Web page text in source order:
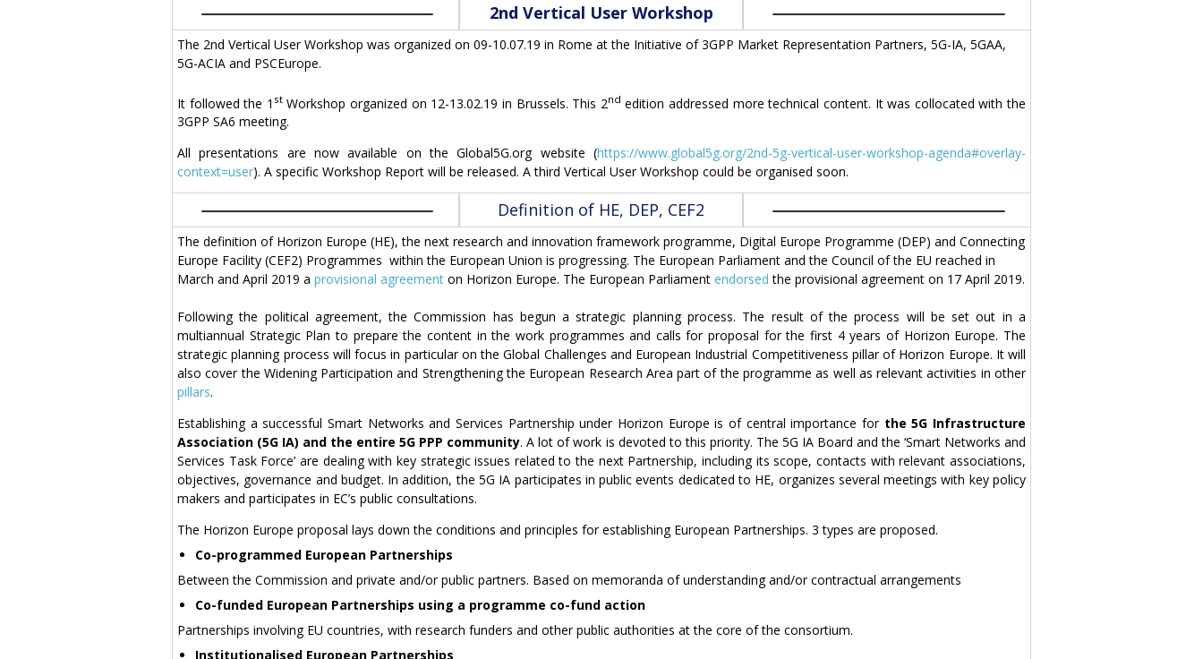
2nd Vertical User Workshop
The 2nd Vertical User Workshop was organized on 09-10.07.19 in Rome at the Initiative of 3GPP Market Representation Partners, 5G-IA, 5GAA,
5G-ACIA and PSCEurope.
It followed the 1 stWorkshop organized on 12-13.02.19 in Brussels. This 2nd edition addressed more technical content. It was collocated with the
3GPP SA6 meeting.
All presentations are now available on the Global5G.org website (https://www.global5g.org/2nd-5g-vertical-user-workshop-agenda#overlay-
context=user). A specific Workshop Report will be released. A third Vertical User Workshop could be organised soon.
Definition of HE, DEP, CEF2
The definition of Horizon Europe (HE), the next research and innovation framework programme, Digital Europe Programme (DEP) and Connecting
Europe Facility (CEF2) Programmes within the European Union is progressing. The European Parliament and the Council of the EU reached in
March and April 2019 a provisional agreement on Horizon Europe. The European Parliament endorsed the provisional agreement on 17 April 2019.
Following the political agreement, the Commission has begun a strategic planning process. The result of the process will be set out in a
multiannual Strategic Plan to prepare the content in the work programmes and calls for proposal for the first 4 years of Horizon Europe. The
strategic planning process will focus in particular on the Global Challenges and European Industrial Competitiveness pillar of Horizon Europe. It will
also cover the Widening Participation and Strengthening the European Research Area part of the programme as well as relevant activities in other
pillars.
Establishing a successful Smart Networks and Services Partnership under Horizon Europe is of central importance for the 5G Infrastructure
Association (5G IA) and the entire 5G PPP community. A lot of work is devoted to this priority. The 5G IA Board and the ‘Smart Networks and
Services Task Force’ are dealing with key strategic issues related to the next Partnership, including its scope, contacts with relevant associations,
objectives, governance and budget. In addition, the 5G IA participates in public events dedicated to HE, organizes several meetings with key policy
makers and participates in EC’s public consultations.
The Horizon Europe proposal lays down the conditions and principles for establishing European Partnerships. 3 types are proposed.
Co-programmed European Partnerships
Between the Commission and private and/or public partners. Based on memoranda of understanding and/or contractual arrangements
Co-funded European Partnerships using a programme co-fund action
Partnerships involving EU countries, with research funders and other public authorities at the core of the consortium.
Institutionalised European Partnerships